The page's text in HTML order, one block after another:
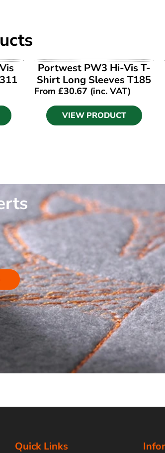
VIEW PRODUCT
Portwest PW3 Hi-Vis T-
Shirt Long Sleeves T185
From£30.67 (inc. VAT)
VIEW PRODUCT
Quick Links